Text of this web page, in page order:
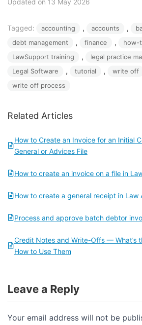
Tagged: accounting , accounts ,
debt management , finance , how-
LawSupport training , legal practice
Legal Software , tutorial , write off
write off process
Related Articles
How to Create an Invoice for an Initial
General or Advices File
How to create an invoice on a file in
How to create a general receipt in
Process and approve batch debtor
Credit Notes and Write-Offs — What’s
How to Use Them
Leave a Reply
Your email address will not be